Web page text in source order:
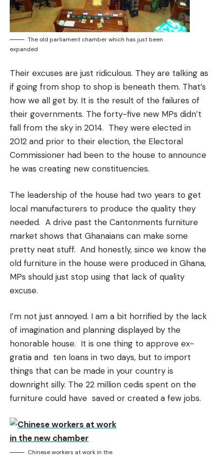
The old parliament chamber which has just been
expanded
Their excuses are just ridiculous. They are talking as
if going from shop to shop is beneath them. That’s
how we all get by. It is the result of the failures of
their governments. The forty-five new MPs didn’t
fall from the sky in 2014. They were elected in
2012 and prior to their election, the Electoral
Commissioner had been to the house to announce
he was creating new constituencies.
The leadership of the house had two years to get
local manufacturers to produce the quality they
needed. A drive past the Cantonments furniture
market shows that Ghanaians can make some
pretty neat stuff. And honestly, since we know the
old furniture in the house were produced in Ghana,
MPs should just stop using that lack of quality
excuse.
I’m not just annoyed. I am a bit horrified by the lack
of imagination and planning displayed by the
honorable house. It is one thing to approve ex-
gratia and ten loans in two days, but to import
things that can be made in your country is
downright silly. The 22 million cedis spent on the
furniture could have saved or created a few jobs.
Chinese workers at work in the